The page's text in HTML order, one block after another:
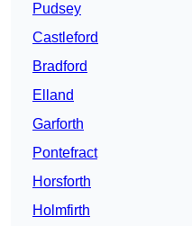
Pudsey
Castleford
Bradford
Elland
Garforth
Pontefract
Horsforth
Holmfirth